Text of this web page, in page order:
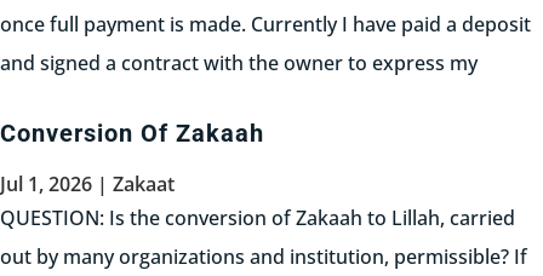
once full payment is made. Currently I have paid a deposit
and signed a contract with the owner to express my
Read More
Conversion Of Zakaah
Jul 1, 2026 | Zakaat
QUESTION: Is the conversion of Zakaah to Lillah, carried
out by many organizations and institution, permissible? If